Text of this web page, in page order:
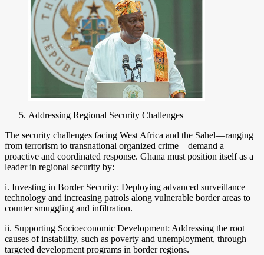
Addressing Regional Security Challenges
The security challenges facing West Africa and the Sahel—ranging
from terrorism to transnational organized crime—demand a
proactive and coordinated response. Ghana must position itself as a
leader in regional security by:
i. Investing in Border Security: Deploying advanced surveillance
technology and increasing patrols along vulnerable border areas to
counter smuggling and infiltration.
ii. Supporting Socioeconomic Development: Addressing the root
causes of instability, such as poverty and unemployment, through
targeted development programs in border regions.